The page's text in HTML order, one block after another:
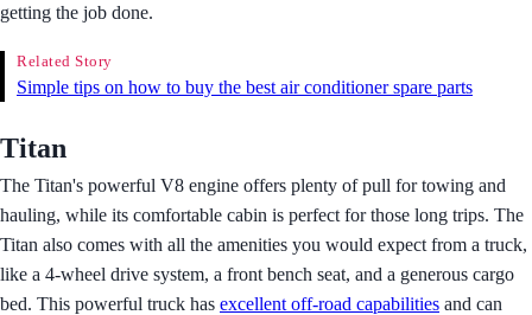
getting the job done.
Related Story
Simple tips on how to buy the best air conditioner spare parts
Titan
The Titan's powerful V8 engine offers plenty of pull for towing and
hauling, while its comfortable cabin is perfect for those long trips. The
Titan also comes with all the amenities you would expect from a truck,
like a 4-wheel drive system, a front bench seat, and a generous cargo
bed. This powerful truck has excellent off-road capabilities and can